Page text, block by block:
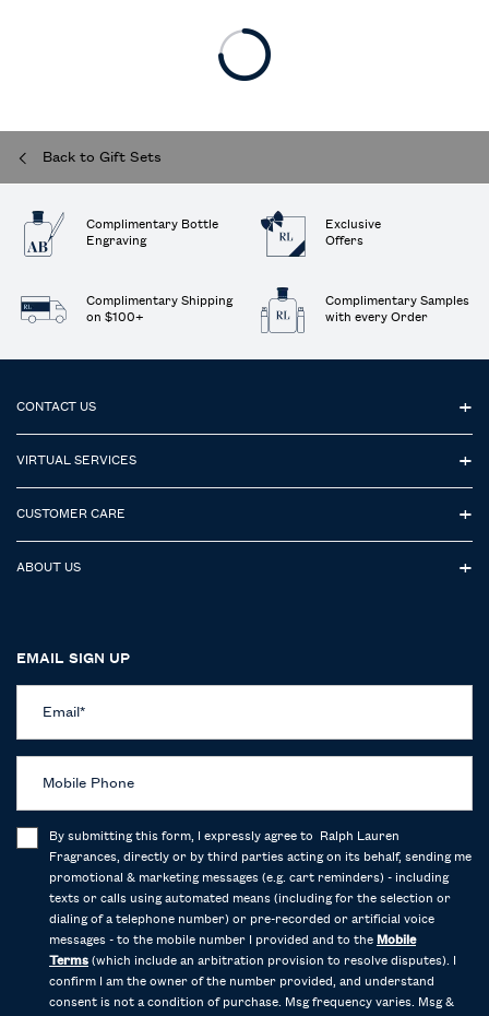
Back to Gift Sets
Complimentary Bottle
Engraving
Exclusive
Offers
Complimentary Shipping
on $100+
Complimentary Samples
with every Order
CONTACT US
VIRTUAL SERVICES
CUSTOMER CARE
ABOUT US
EMAIL SIGN UP
Email *
Mobile Phone
By submitting this form, I expressly agree to Ralph Lauren
Fragrances, directly or by third parties acting on its behalf, sending me
promotional & marketing messages (e.g. cart reminders) - including
texts or calls using automated means (including for the selection or
dialing of a telephone number) or pre-recorded or artificial voice
messages - to the mobile number I provided and to the Mobile
Terms (which include an arbitration provision to resolve disputes). I
confirm I am the owner of the number provided, and understand
consent is not a condition of purchase. Msg frequency varies. Msg &